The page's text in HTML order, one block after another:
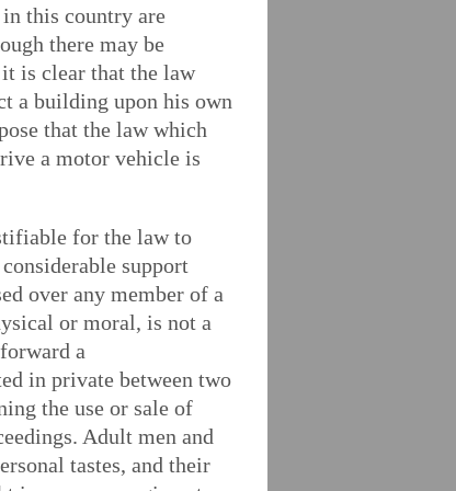
this country are
there may be
is clear that the law
a building upon his own
that the law which
a motor vehicle is
for the law to
support
over any member of a
or moral, is not a
a
in private between two
the use or sale of
Adult men and
tastes, and their